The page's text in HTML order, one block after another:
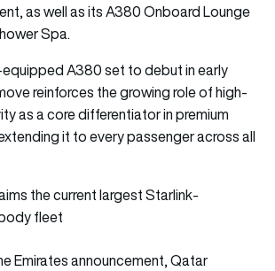
as well as its A380 Onboard Lounge
Spa.
A380 set to debut in early
reinforces the growing role of high-
as a core differentiator in premium
it to every passenger across all
the current largest Starlink-
fleet
Emirates announcement, Qatar